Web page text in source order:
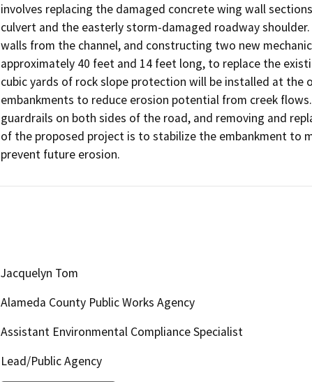
involves replacing the damaged concrete wing wall
culvert and the easterly storm-damaged roadway
walls from the channel, and constructing two new
approximately 40 feet and 14 feet long, to replace the
cubic yards of rock slope protection will be installed at
embankments to reduce erosion potential from creek
guardrails on both sides of the road, and removing and
of the proposed project is to stabilize the embankment to
prevent future erosion.
Jacquelyn Tom
Alameda County Public Works Agency
Assistant Environmental Compliance Specialist
Lead/Public Agency